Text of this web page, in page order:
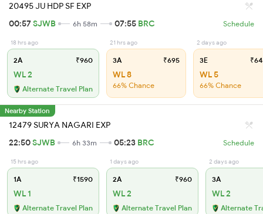
20495 JU HDP SF EXP
00:57SJWB 6h 58m 07:55 BRC Schedule
18 hrs ago
2A ₹960
WL 2
Alternate Travel Plan
21 hrs ago
3A ₹695
WL 8
66% Chance
2 days ago
3E
WL 5
66% Chance
Nearby Station
12479 SURYA NAGARI EXP
22:50SJWB 6h 33m 05:23 BRC Schedule
15 hrs ago
1A ₹1590
WL 1
Alternate Travel Plan
1 days ago
2A ₹960
WL 2
Alternate Travel Plan
2 days ago
3A
WL 2
Alternate